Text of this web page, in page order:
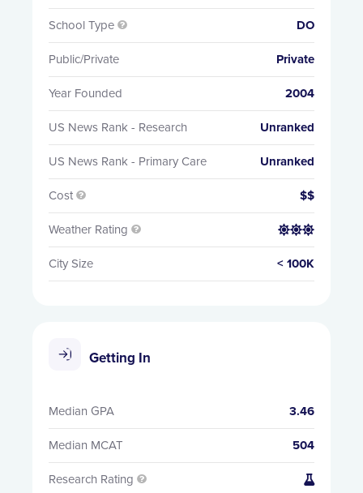
School Type  DO
Public/Private Private
Year Founded 2004
US News Rank - Research Unranked
US News Rank - Primary Care Unranked
Cost  $$
Weather Rating  
City Size < 100K
Getting In
Median GPA 3.46
Median MCAT 504
Research Rating  